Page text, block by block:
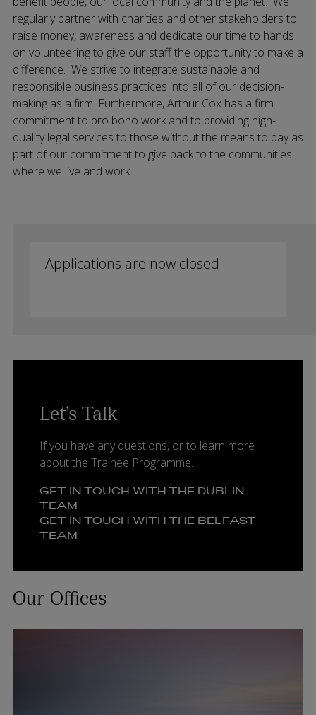
regularly partner with charities and other stakeholders to
raise money, awareness and dedicate our time to hands
on volunteering to give our staff the opportunity to make a
difference. We strive to integrate sustainable and
responsible business practices into all of our decision-
making as a firm. Furthermore, Arthur Cox has a firm
commitment to pro bono work and to providing high-
quality legal services to those without the means to pay as
part of our commitment to give back to the communities
where we live and work.
Applications are now closed
Let’s Talk
If you have any questions, or to learn more
about the Trainee Programme.
GET IN TOUCH WITH THE DUBLIN
TEAM
GET IN TOUCH WITH THE BELFAST
TEAM
Our Offices